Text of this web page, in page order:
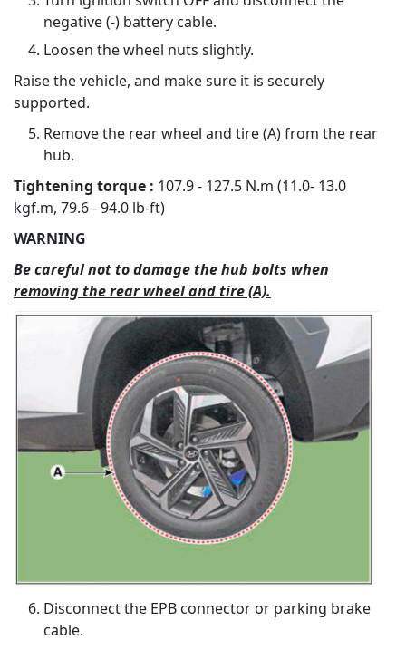
negative (-) battery cable.
Loosen the wheel nuts slightly.
Raise the vehicle, and make sure it is securely
supported.
Remove the rear wheel and tire (A) from the rear
hub.
Tightening torque : 107.9 - 127.5 N.m (11.0- 13.0
kgf.m, 79.6 - 94.0 lb-ft)
WARNING
Be careful not to damage the hub bolts when
removing the rear wheel and tire (A).
Disconnect the EPB connector or parking brake
cable.